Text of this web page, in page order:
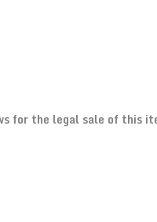
for the legal sale of this